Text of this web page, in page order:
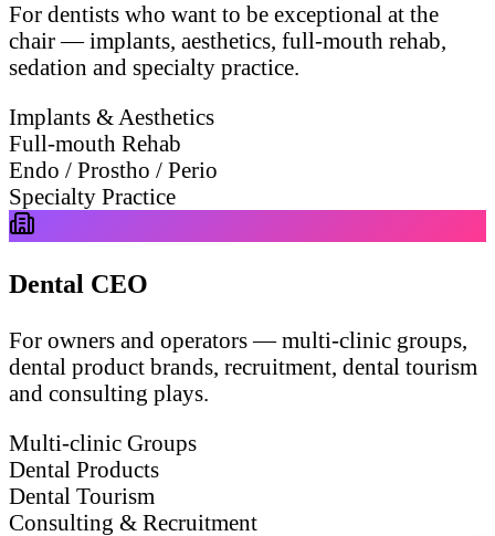
For dentists who want to be exceptional at the
chair — implants, aesthetics, full-mouth rehab,
sedation and specialty practice.
Implants & Aesthetics
Full-mouth Rehab
Endo / Prostho / Perio
Specialty Practice
Dental CEO
For owners and operators — multi-clinic groups,
dental product brands, recruitment, dental tourism
and consulting plays.
Multi-clinic Groups
Dental Products
Dental Tourism
Consulting & Recruitment